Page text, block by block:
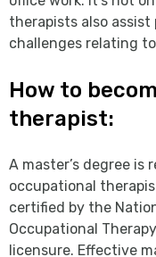
therapists also
challenges relating
How to
therapist:
A master’s degree is
occupational
certified by the
Occupational
licensure. Effective